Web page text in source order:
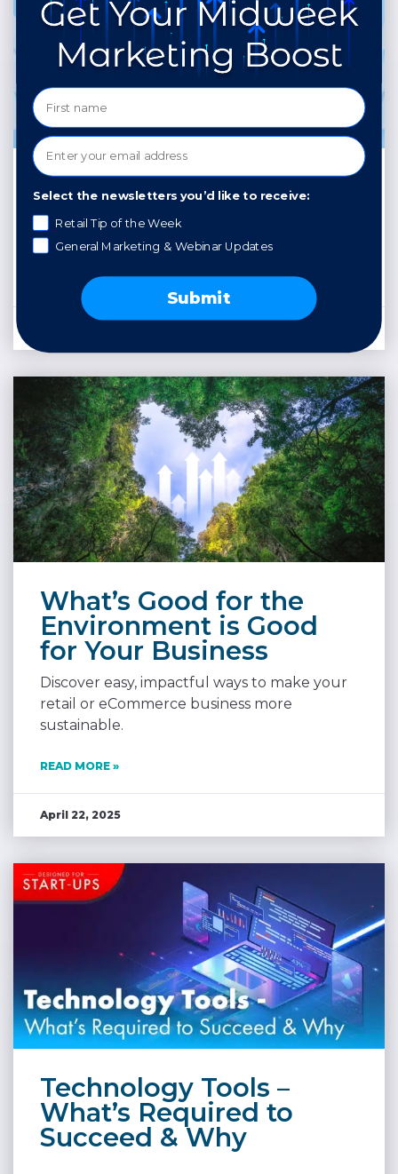
Uniquely You: Building
a Winning Personal
Brand
READ MORE »
What’s Good for the
Environment is Good
for Your Business
Discover easy, impactful ways to make your
retail or eCommerce business more
sustainable.
READ MORE »
April 22, 2025
Technology Tools –
What’s Required to
Succeed & Why
Select the newsletters you’d like to receive:
Retail Tip of the Week
General Marketing & Webinar Updates
Submit